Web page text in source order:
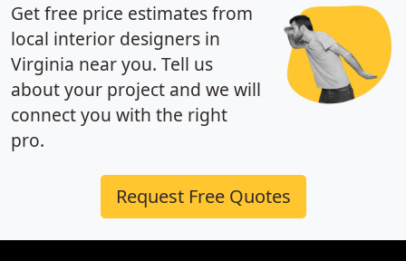
Get free price estimates from
local interior designers in
Virginia near you. Tell us
about your project and we will
connect you with the right
pro.
Request Free Quotes